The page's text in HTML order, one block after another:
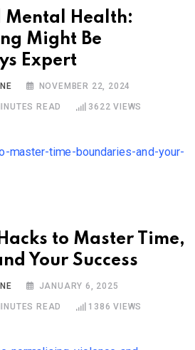
Mental Health:
Might Be
Expert
NOVEMBER 22, 2024
READ 3622 VIEWS
to Master Time,
Your Success
JANUARY 6, 2025
READ 1386 VIEWS